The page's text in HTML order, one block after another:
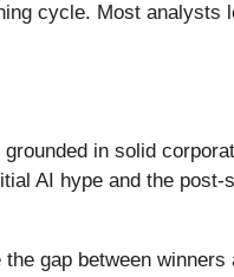
cycle. Most analysts
in solid
AI hype and the post-
gap between